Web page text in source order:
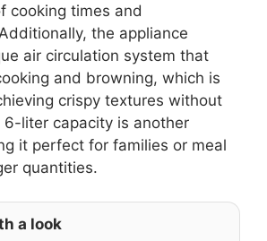
cooking times and
the appliance
air circulation system that
and browning, which is
crispy textures without
6-liter capacity is another
it perfect for families or meal
quantities.
a look